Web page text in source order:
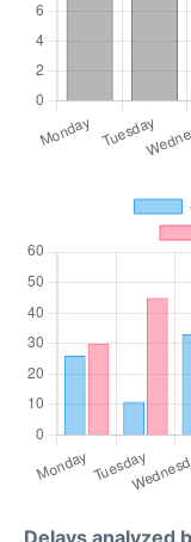
Delays analyzed